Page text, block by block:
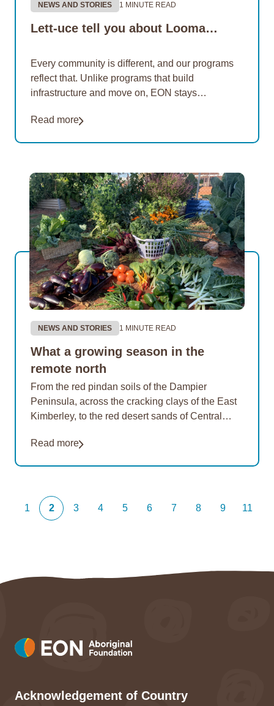
NEWS AND STORIES 1 MINUTE READ
Lett-uce tell you about Looma…
Every community is different, and our programs
reflect that. Unlike programs that build
infrastructure and move on, EON stays
gardens thriving and programs sustainable.…
Read more
NEWS AND STORIES 1 MINUTE READ
What a growing season in the
remote north
From the red pindan soils of the Dampier
Peninsula, across the cracking clays of the East
Kimberley, to the red desert sands of Central
Read more
1 2 3 4 5 6 7 8 9 11
Acknowledgement of Country